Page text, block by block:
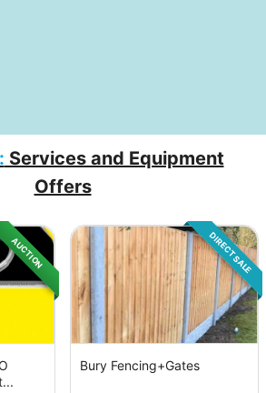
Services and Equipment
Offers
AUCTION DIRECT SALE
Bury Fencing+Gates